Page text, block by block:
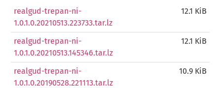
realgud-trepan-ni-
1.0.1.0.20210513.223733.tar.lz
12.1 KiB
realgud-trepan-ni-
1.0.1.0.20210513.145346.tar.lz
12.1 KiB
realgud-trepan-ni-
1.0.1.0.20190528.221113.tar.lz
10.9 KiB